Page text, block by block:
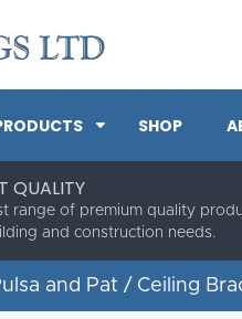
SHOP
QUALITY
range of premium quality
and construction needs.
and Pat / Ceiling